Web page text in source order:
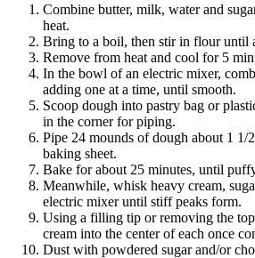
Combine butter, milk, water and
heat.
Bring to a boil, then stir in flour until
Remove from heat and cool for 5
In the bowl of an electric mixer,
adding one at a time, until smooth.
Scoop dough into pastry bag or
in the corner for piping.
Pipe 24 mounds of dough about 1 1/
baking sheet.
Bake for about 25 minutes, until
Meanwhile, whisk heavy cream,
electric mixer until stiff peaks form.
Using a filling tip or removing the
cream into the center of each once
Dust with powdered sugar and/or